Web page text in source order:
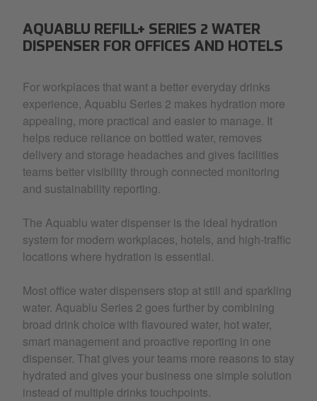
AQUABLU REFILL+ SERIES 2 WATER
DISPENSER FOR OFFICES AND HOTELS
For workplaces that want a better everyday drinks
experience, Aquablu Series 2 makes hydration more
appealing, more practical and easier to manage. It
helps reduce reliance on bottled water, removes
delivery and storage headaches and gives facilities
teams better visibility through connected monitoring
and sustainability reporting.
The Aquablu water dispenser is the ideal hydration
system for modern workplaces, hotels, and high-traffic
locations where hydration is essential.
Most office water dispensers stop at still and sparkling
water. Aquablu Series 2 goes further by combining
broad drink choice with flavoured water, hot water,
smart management and proactive reporting in one
dispenser. That gives your teams more reasons to stay
hydrated and gives your business one simple solution
instead of multiple drinks touchpoints.